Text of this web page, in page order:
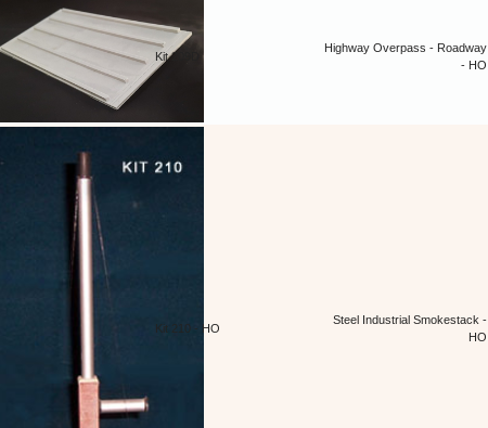
Kit 209D
Highway Overpass - Roadway
- HO
Kit 210 - HO
Steel Industrial Smokestack -
HO